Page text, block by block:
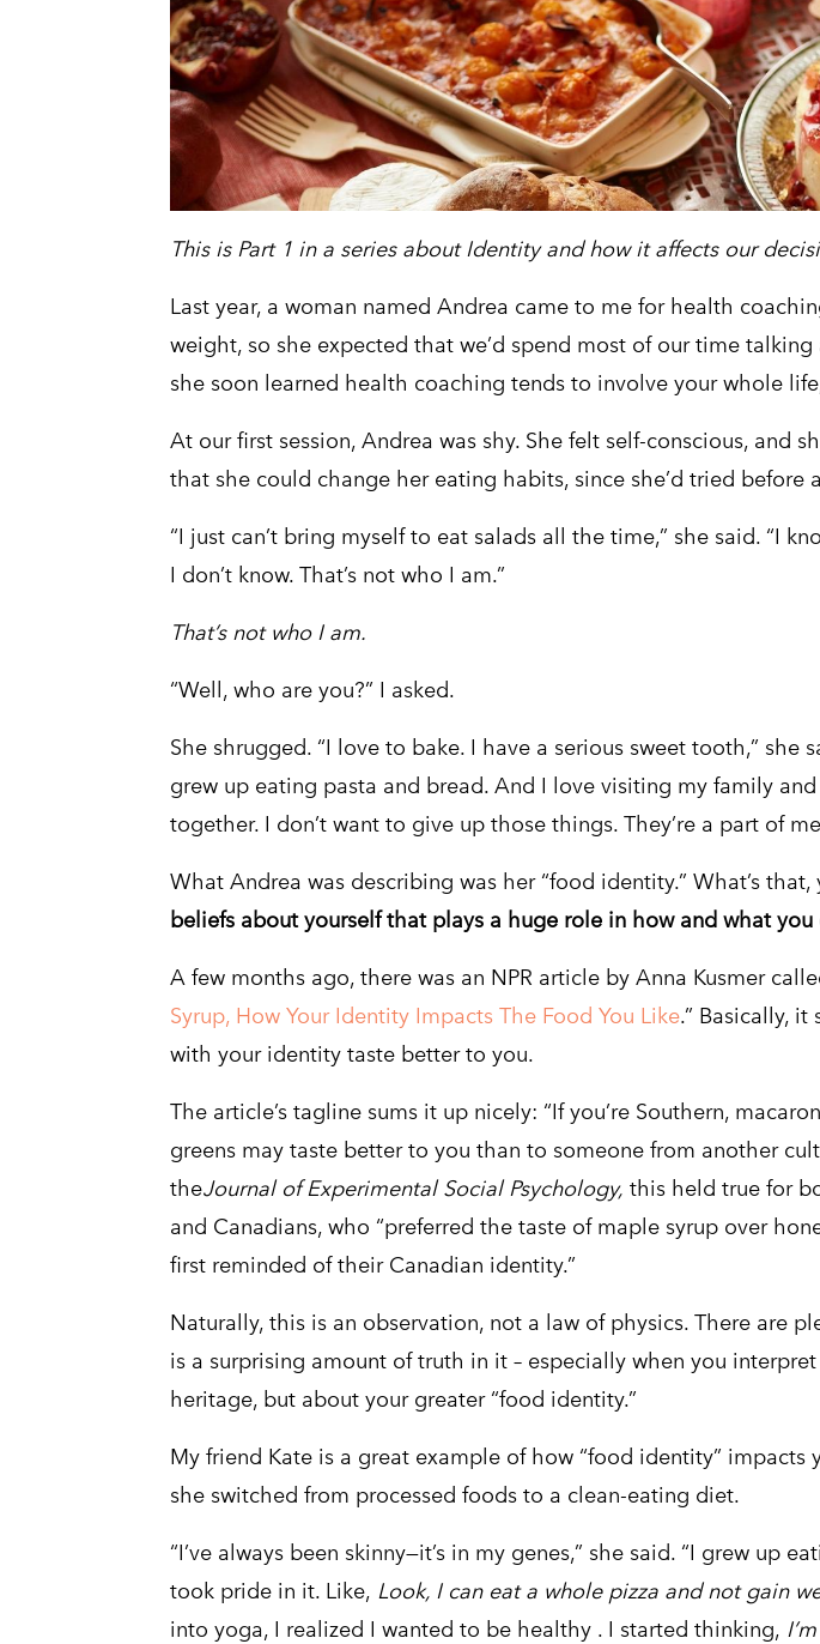
This is Part 1 in a series about Identity and how it affects our
Last year, a woman named Andrea came to me for health
weight, so she expected that we’d spend most of our time
she soon learned health coaching tends to involve your whole
At our first session, Andrea was shy. She felt self-conscious, and
that she could change her eating habits, since she’d tried before
“I just can’t bring myself to eat salads all the time,” she said. “I
I don’t know. That’s not who I am.”
That’s not who I am.
“Well, who are you?” I asked.
She shrugged. “I love to bake. I have a serious sweet tooth,” she
grew up eating pasta and bread. And I love visiting my family
together. I don’t want to give up those things. They’re a part of
What Andrea was describing was her “food identity.” What’s that,
beliefs about yourself that plays a huge role in how and what you
A few months ago, there was an NPR article by Anna Kusmer
Syrup, How Your Identity Impacts The Food You Like.” Basically, it
with your identity taste better to you.
The article’s tagline sums it up nicely: “If you’re Southern,
greens may taste better to you than to someone from another
theJournal of Experimental Social Psychology, this held true for
and Canadians, who “preferred the taste of maple syrup over
first reminded of their Canadian identity.”
Naturally, this is an observation, not a law of physics. There are
is a surprising amount of truth in it – especially when you
heritage, but about your greater “food identity.”
My friend Kate is a great example of how “food identity” impacts
she switched from processed foods to a clean-eating diet.
“I’ve always been skinny—it’s in my genes,” she said. “I grew up
took pride in it. Like, Look, I can eat a whole pizza and not gain
into yoga, I realized I wanted to be healthy . I started thinking,